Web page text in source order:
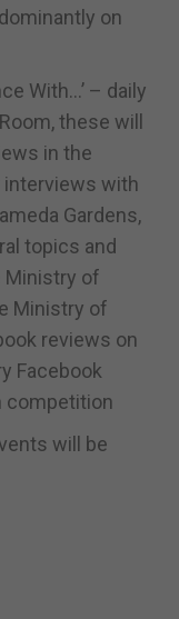
on
With...’ – daily
these will
in the
interviews with
Gardens,
topics and
Ministry of
Ministry of
reviews on
Facebook
competition
will be